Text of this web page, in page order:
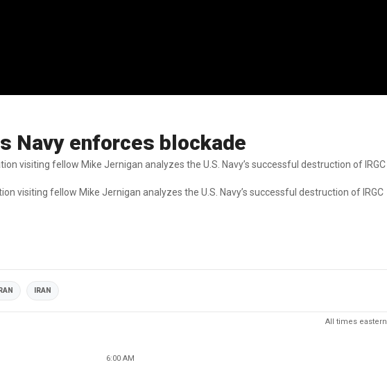
Navy enforces blockade
visiting fellow Mike Jernigan analyzes the U.S. Navy’s successful destruction of IRGC
visiting fellow Mike Jernigan analyzes the U.S. Navy’s successful destruction of IRGC
IRAN
All times eastern
6:00 AM